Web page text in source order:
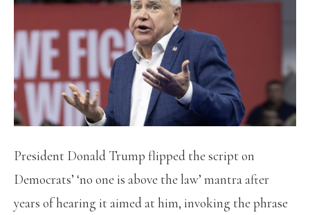
President Donald Trump flipped the script on
Democrats’ ‘no one is above the law’ mantra after
years of hearing it aimed at him, invoking the phrase